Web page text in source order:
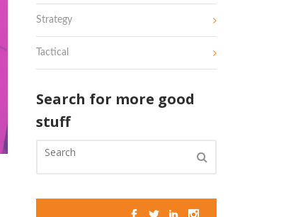
Strategy
Tactical
Search for more good
stuff